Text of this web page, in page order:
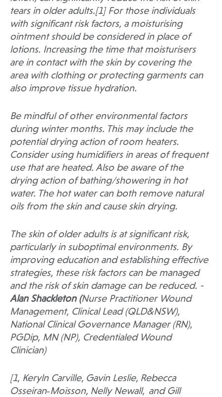
tears in older adults.[1] For those individuals
with significant risk factors, a moisturising
ointment should be considered in place of
lotions. Increasing the time that moisturisers
are in contact with the skin by covering the
area with clothing or protecting garments can
also improve tissue hydration.
Be mindful of other environmental factors
during winter months. This may include the
potential drying action of room heaters.
Consider using humidifiers in areas of frequent
use that are heated. Also be aware of the
drying action of bathing/showering in hot
water. The hot water can both remove natural
oils from the skin and cause skin drying.
The skin of older adults is at significant risk,
particularly in suboptimal environments. By
improving education and establishing effective
strategies, these risk factors can be managed
and the risk of skin damage can be reduced. -
Alan Shackleton (Nurse Practitioner Wound
Management, Clinical Lead (QLD&NSW),
National Clinical Governance Manager (RN),
PGDip, MN (NP), Credentialed Wound
Clinician)
[1, Keryln Carville, Gavin Leslie, Rebecca
Osseiran‐Moisson, Nelly Newall, and Gill